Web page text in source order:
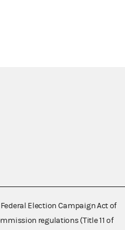
Election Campaign Act of
regulations (Title 11 of